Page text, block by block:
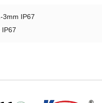
3mm IP67
IP67